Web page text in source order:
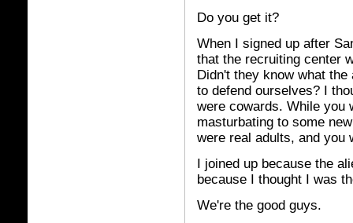
Do you get it?
When I signed up after
that the recruiting center
Didn't they know what
to defend ourselves? I
were cowards. While you
masturbating to some
were real adults, and you
I joined up because the
because I thought I was
We're the good guys.